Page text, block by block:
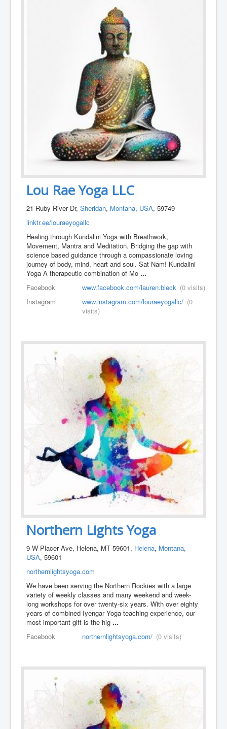
Lou Rae Yoga LLC
21 Ruby River Dr,Sheridan, Montana, USA, 59749
linktr.ee/louraeyogallc
Healing through Kundalini Yoga with Breathwork,
Movement, Mantra and Meditation. Bridging the gap with
science based guidance through a compassionate loving
journey of body, mind, heart and soul. Sat Nam! Kundalini
Yoga A therapeutic combination of Mo...
Facebook
www.facebook.com/lauren.bleck (0 visits)
Instagram
www.instagram.com/louraeyogallc/ (0
visits)
Northern Lights Yoga
9 W Placer Ave, Helena, MT 59601, Helena, Montana,
USA, 59601
northernlightsyoga.com
We have been serving the Northern Rockies with a large
variety of weekly classes and many weekend and week-
long workshops for over twenty-six years. With over eighty
years of combined Iyengar Yoga teaching experience, our
most important gift is the hig...
Facebook
northernlightsyoga.com/ (0 visits)